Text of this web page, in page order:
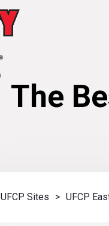
The
UFCP Sites > UFCP